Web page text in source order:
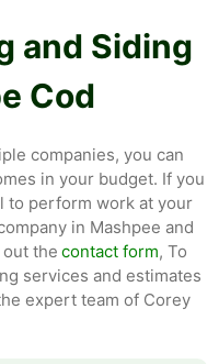
and Siding
Cod
companies, you can
in your budget. If you
to perform work at your
in Mashpee and
the contact form, To
services and estimates
expert team of Corey